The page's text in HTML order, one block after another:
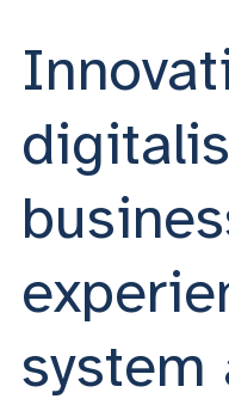
system